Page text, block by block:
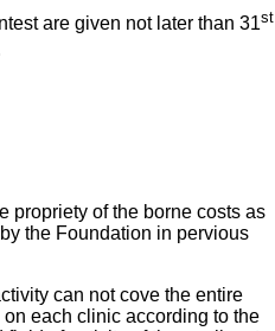
are given not later than 31st
propriety of the borne costs as
the Foundation in pervious
can not cove the entire
each clinic according to the